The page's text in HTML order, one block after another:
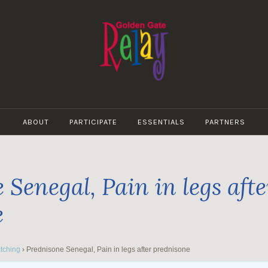
GATE
RELAY
ABOUT PARTICIPATE ESSENTIALS PARTNERS
Senegal, Pain in legs
› Prednisone Senegal, Pain in legs after prednisone